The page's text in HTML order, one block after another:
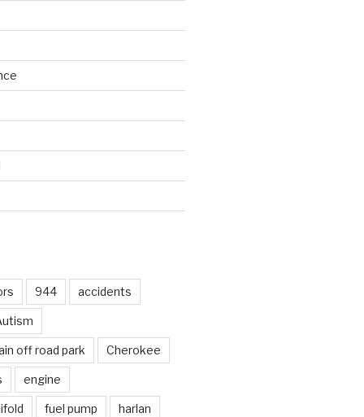
944 accidents
off road park Cherokee
engine
fuel pump harlan